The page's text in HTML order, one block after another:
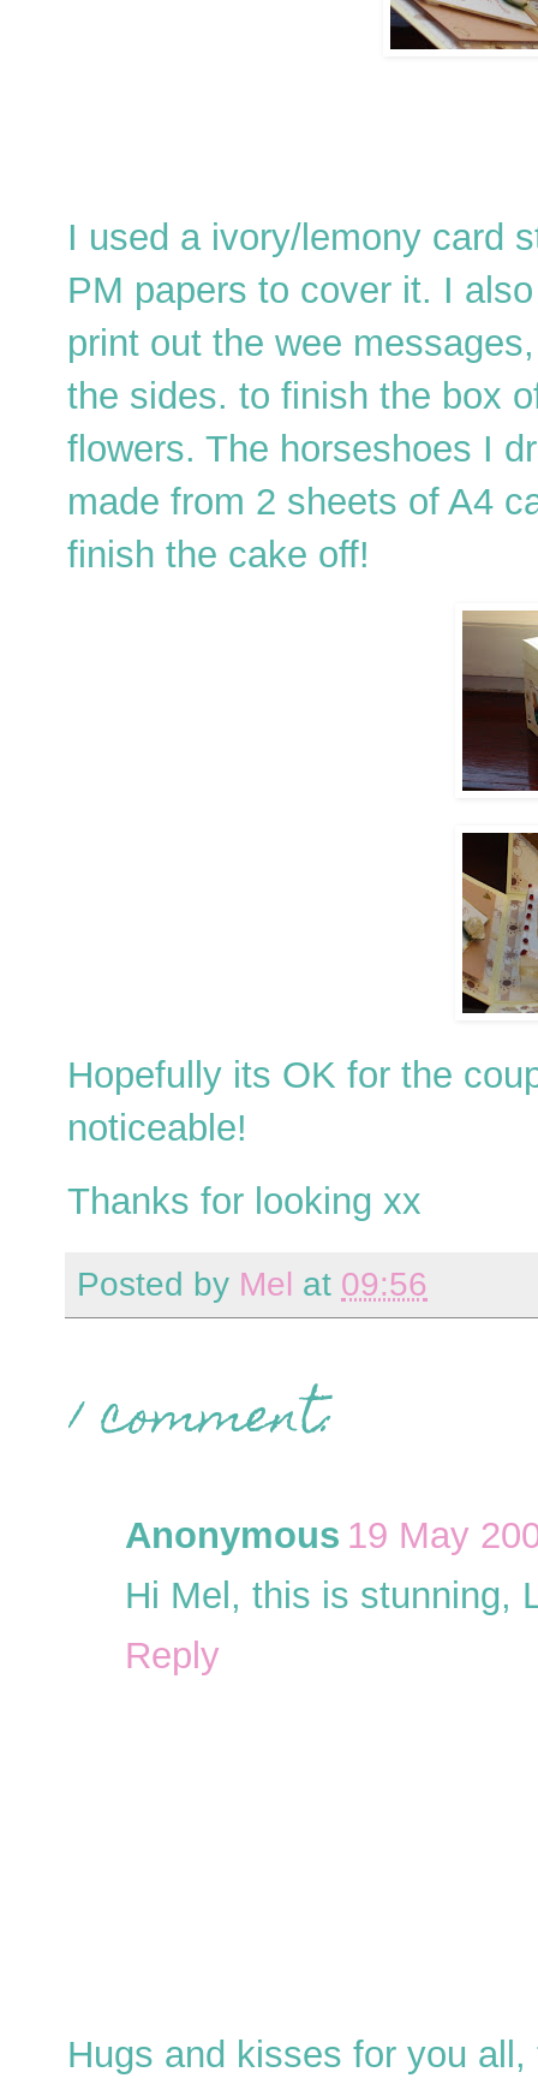
I used a ivory/lemony card
PM papers to cover it. I
print out the wee
the sides. to finish the box
flowers. The horseshoes I
made from 2 sheets of A4
finish the cake off!
Hopefully its OK for the
noticeable!
Thanks for looking xx
Posted by Mel at 09:56
1 comment:
Anonymous 19 May
Hi Mel, this is stunning,
Reply
Hugs and kisses for you